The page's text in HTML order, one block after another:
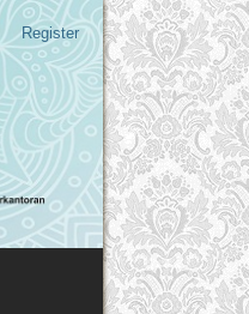
Register